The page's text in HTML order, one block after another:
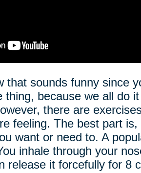
that sounds funny since
because we all do
there are
feeling. The best part
want or need to. A
inhale through your
release it forcefully for 8